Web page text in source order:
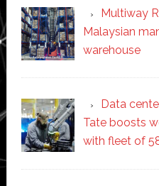
Multiway
Malaysian
warehouse
Data
Tate boosts
with fleet of